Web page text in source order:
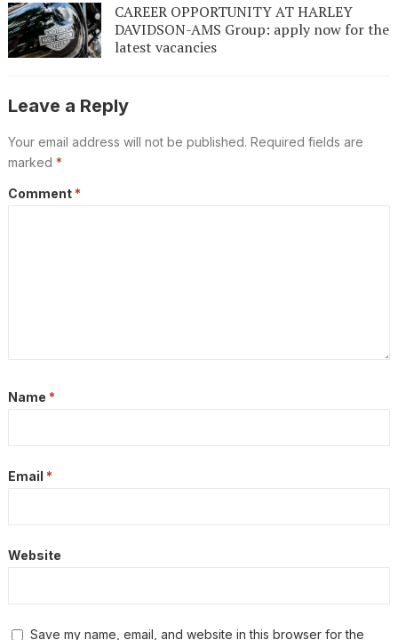
CAREER OPPORTUNITY AT HARLEY
DAVIDSON-AMS Group: apply now for the
latest vacancies
Leave a Reply
Your email address will not be published. Required fields are
marked *
Comment *
Name *
Email *
Website
Save my name, email, and website in this browser for the